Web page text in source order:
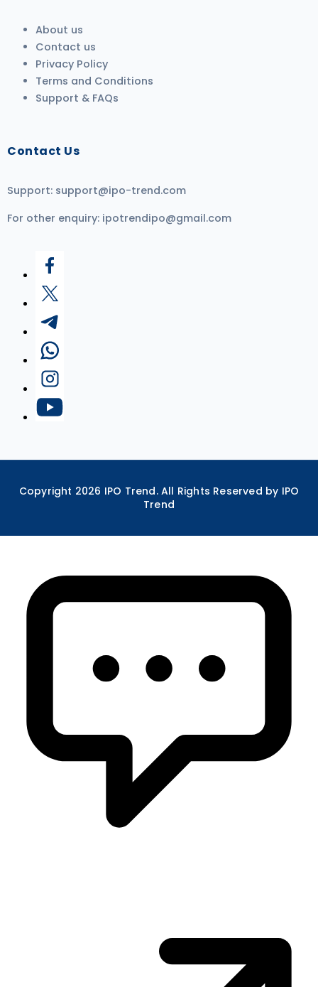
About us
Contact us
Privacy Policy
Terms and Conditions
Support & FAQs
Contact Us
Support: support@ipo-trend.com
For other enquiry: ipotrendipo@gmail.com
Copyright 2026 IPO Trend. All Rights Reserved by IPO
Trend